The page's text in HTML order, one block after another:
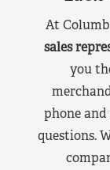
At
sales
you
phone
questions.